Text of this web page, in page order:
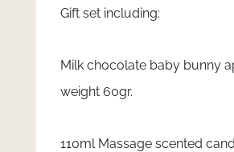
Gift set including:
Milk chocolate baby bunny
weight 60gr.
110ml Massage scented